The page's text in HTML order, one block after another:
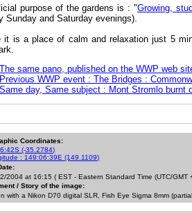
purpose of the gardens is : "Growing,
Sunday and Saturday evenings).
it is a place of calm and relaxation just 5
The same pano, published on the WWP web
Previous WWP event : The Bridges :
Same day, Same subject : Mont Stromlo burnt
Coordinates:
(-35.2784)
: 149:06:39E (149.1109)
2004 at 16:15 ( EST - Eastern Standard Time (UTC/GMT
/ Story of the image:
with a Nikon D70 digital SLR, Fish Eye Sigma 8mm